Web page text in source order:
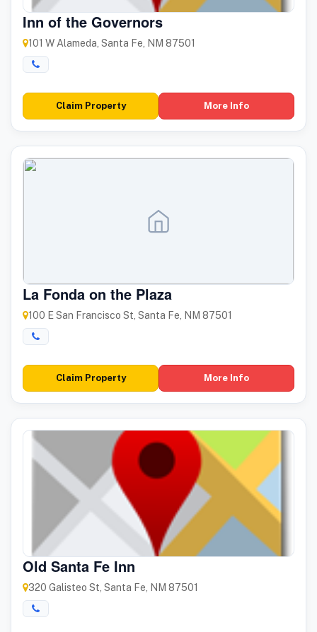
Inn of the Governors
101 W Alameda, Santa Fe, NM 87501
Claim Property More Info
La Fonda on the Plaza
100 E San Francisco St, Santa Fe, NM 87501
Claim Property More Info
Old Santa Fe Inn
320 Galisteo St, Santa Fe, NM 87501